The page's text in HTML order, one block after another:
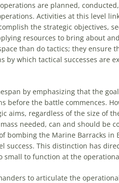
are planned,
Activities at this level
the strategic objectives,
resources to bring about
than do tactics; they ensure
which tactical successes are
by emphasizing that the
before the battle commences.
aims, regardless of the size of
needed, can and should be
bombing the Marine Barracks in
success. This distinction has
small to function at the
to articulate the